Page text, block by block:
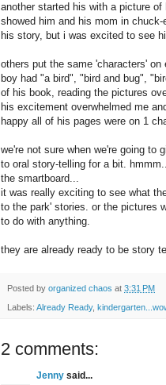
another started his with a picture
showed him and his mom in chuck-
his story, but i was excited to see
others put the same 'characters'
boy had "a bird", "bird and bug",
of his book, reading the pictures
his excitement overwhelmed me
happy all of his pages were on 1
we're not sure when we're going to
to oral story-telling for a bit.
the smartboard...
it was really exciting to see what
to the park' stories. or the pictures
to do with anything.
they are already ready to be story
Posted by organized chaos at 3:31 PM
Labels: Already Ready,
2 comments:
Jenny said...